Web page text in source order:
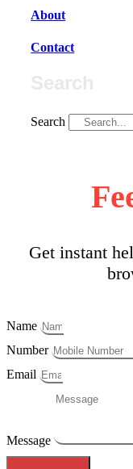
About
Contact
Search
Get instant
Name
Number
Email
Message